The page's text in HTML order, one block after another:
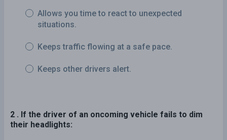
Allows you time to react to unexpected
situations.
Keeps traffic flowing at a safe pace.
Keeps other drivers alert.
2 . If the driver of an oncoming vehicle fails to dim
their headlights: